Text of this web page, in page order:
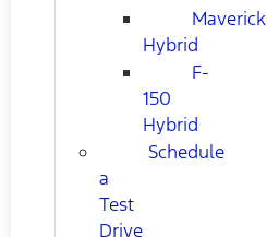
Maverick
Hybrid
F-
150
Hybrid
Schedule
a
Test
Drive